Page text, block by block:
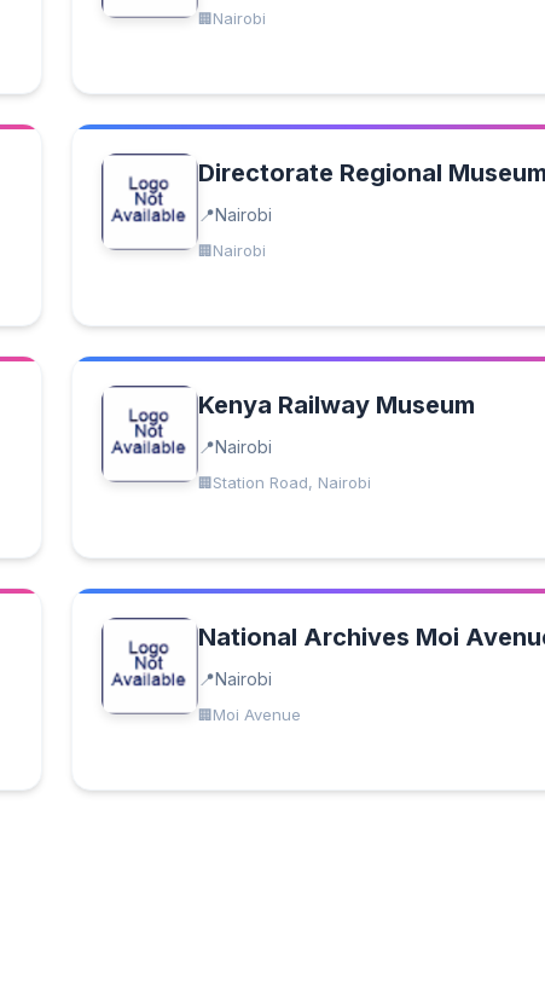
Nairobi
Directorate Regional
Nairobi
Nairobi
Kenya Railway Museum
Nairobi
Station Road, Nairobi
National Archives Moi
Nairobi
Moi Avenue